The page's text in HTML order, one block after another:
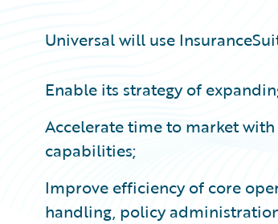
Universal will use
Enable its strategy of
Accelerate time to market
capabilities;
Improve efficiency of core
handling, policy